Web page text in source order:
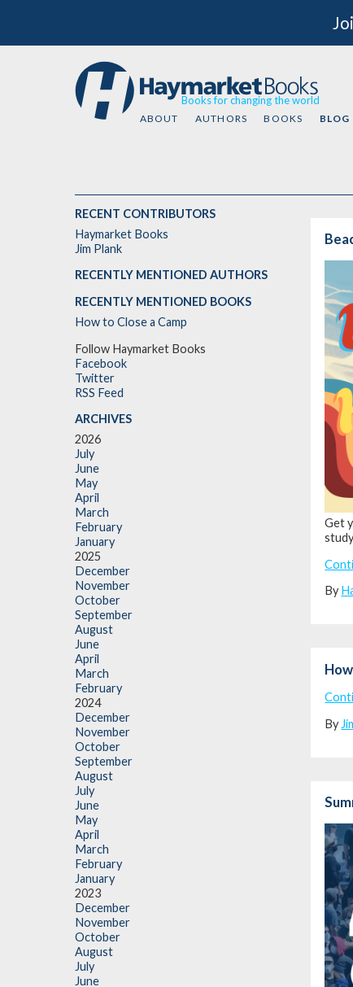
Books for changing the world
ABOUT AUTHORS BOOKS BLOG
RECENT CONTRIBUTORS
Haymarket Books
Jim Plank
RECENTLY MENTIONED AUTHORS
RECENTLY MENTIONED BOOKS
How to Close a Camp
Follow Haymarket Books
Facebook
Twitter
RSS Feed
ARCHIVES
2026
July
June
May
April
March
February
January
2025
December
November
October
September
August
June
April
March
February
2024
December
November
October
September
August
July
June
May
April
March
February
January
2023
December
November
October
August
July
June
Get
By
By